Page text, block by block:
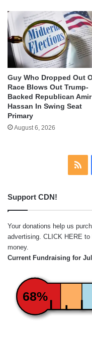
Guy Who Dropped Out
Race Blows Out Trump-
Backed Republican Amir
Hassan In Swing Seat
Primary
August 6, 2026
Support CDN!
Your donations help us
advertising. CLICK HERE to
money.
Current Fundraising for
68%